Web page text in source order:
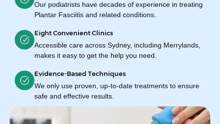
Our podiatrists have decades of experience in treating
Plantar Fasciitis and related conditions.
Eight Convenient Clinics
Accessible care across Sydney, including Merrylands,
makes it easy to get the help you need.
Evidence-Based Techniques
We only use proven, up-to-date treatments to ensure
safe and effective results.